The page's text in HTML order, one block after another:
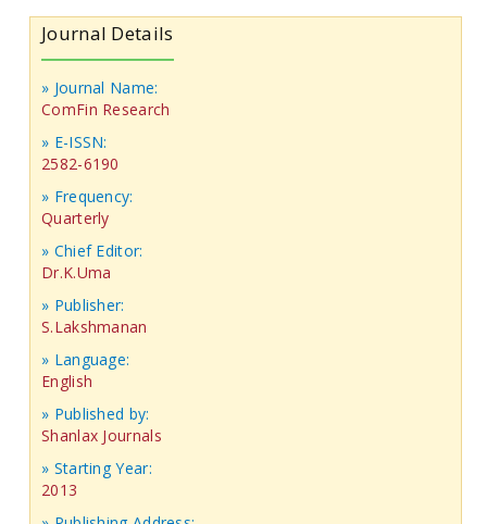
Journal Details
» Journal Name:
ComFin Research
» E-ISSN:
2582-6190
» Frequency:
Quarterly
» Chief Editor:
Dr.K.Uma
» Publisher:
S.Lakshmanan
» Language:
English
» Published by:
Shanlax Journals
» Starting Year:
2013